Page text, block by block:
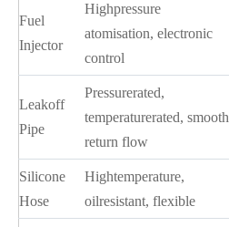
Fuel
Injector
Highpressure
atomisation, electronic
control
Leakoff
Pipe
Pressurerated,
temperaturerated, smooth
return flow
Silicone
Hose
Hightemperature,
oilresistant, flexible